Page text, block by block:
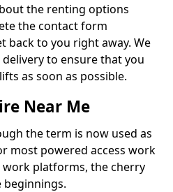
the renting options
the contact form
back to you right away. We
to ensure that you
as soon as possible.
Near Me
the term is now used as
most powered access work
platforms, the cherry
beginnings.